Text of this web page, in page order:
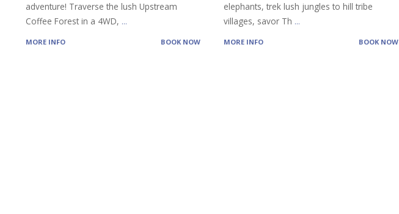
adventure! Traverse the lush Upstream
Coffee Forest in a 4WD, ...
MORE INFO BOOK NOW
elephants, trek lush jungles to hill tribe
villages, savor Th ...
MORE INFO BOOK NOW